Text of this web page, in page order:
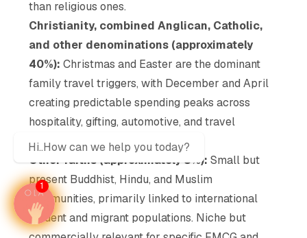
than religious ones.
Christianity, combined Anglican, Catholic,
and other denominations (approximately
40%): Christmas and Easter are the dominant
family travel triggers, with December and April
creating predictable spending peaks across
hospitality, gifting, automotive, and travel
categories.
Other faiths (approximately 3%): Small but
present Buddhist, Hindu, and Muslim
communities, primarily linked to international
student and migrant populations. Niche but
Hi..How can we help you today?
1